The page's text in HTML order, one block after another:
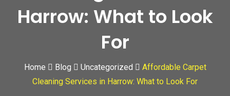
Harrow: What to Look
For
Home Blog Uncategorized
Affordable Carpet
Cleaning Services in Harrow: What to Look For